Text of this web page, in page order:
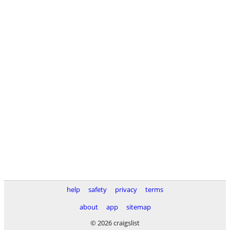
help safety privacy
terms
about
app
sitemap
© 2026 craigslist